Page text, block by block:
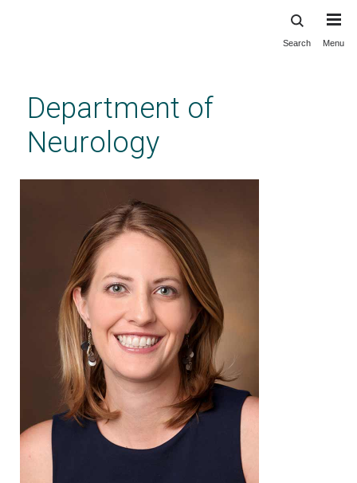
content
Search Menu
Department of
Neurology